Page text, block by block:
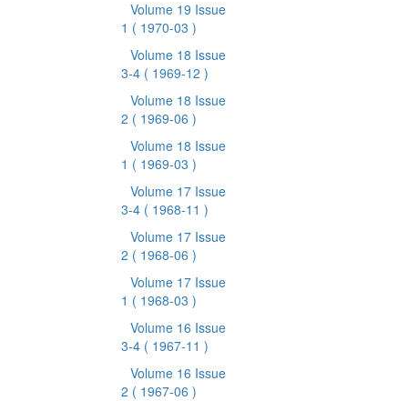
Volume 19 Issue
1 ( 1970-03 )
Volume 18 Issue
3-4 ( 1969-12 )
Volume 18 Issue
2 ( 1969-06 )
Volume 18 Issue
1 ( 1969-03 )
Volume 17 Issue
3-4 ( 1968-11 )
Volume 17 Issue
2 ( 1968-06 )
Volume 17 Issue
1 ( 1968-03 )
Volume 16 Issue
3-4 ( 1967-11 )
Volume 16 Issue
2 ( 1967-06 )